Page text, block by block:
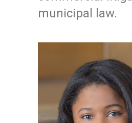
municipal law.